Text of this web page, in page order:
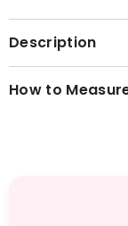
Description
How to